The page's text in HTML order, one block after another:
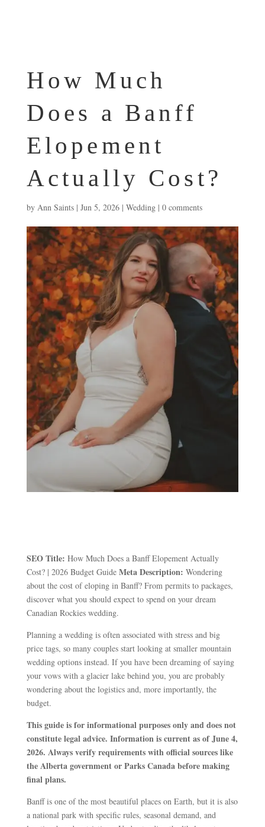
How Much
Does a Banff
Elopement
Actually Cost?
by Ann Saints| Jun 5, 2026| Wedding| 0 comments
SEO Title: How Much Does a Banff Elopement Actually
Cost? | 2026 Budget Guide Meta Description: Wondering
about the cost of eloping in Banff? From permits to packages,
discover what you should expect to spend on your dream
Canadian Rockies wedding.
Planning a wedding is often associated with stress and big
price tags, so many couples start looking at smaller mountain
wedding options instead. If you have been dreaming of saying
your vows with a glacier lake behind you, you are probably
wondering about the logistics and, more importantly, the
budget.
This guide is for informational purposes only and does not
constitute legal advice. Information is current as of June 4,
2026. Always verify requirements with official sources like
the Alberta government or Parks Canada before making
final plans.
Banff is one of the most beautiful places on Earth, but it is also
a national park with specific rules, seasonal demand, and